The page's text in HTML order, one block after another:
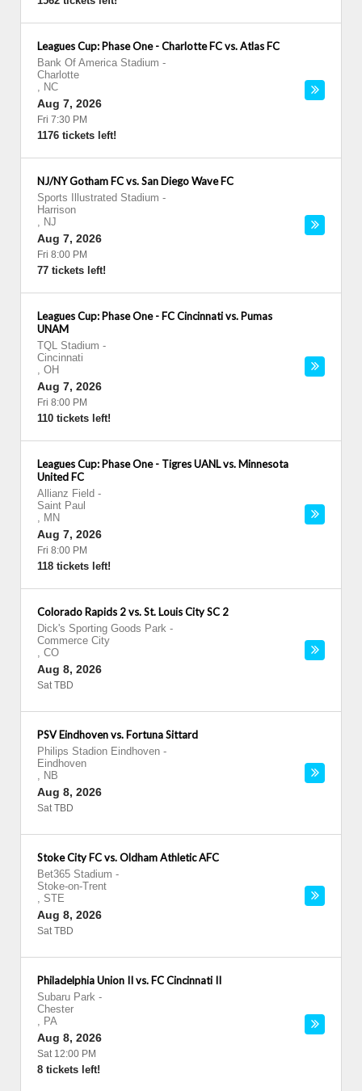
Leagues Cup: Phase One - Charlotte FC vs. Atlas FC
Bank Of America Stadium -
Charlotte
, NC
Aug 7, 2026
Fri 7:30 PM
1176 tickets left!
NJ/NY Gotham FC vs. San Diego Wave FC
Sports Illustrated Stadium -
Harrison
, NJ
Aug 7, 2026
Fri 8:00 PM
77 tickets left!
Leagues Cup: Phase One - FC Cincinnati vs. Pumas
UNAM
TQL Stadium -
Cincinnati
, OH
Aug 7, 2026
Fri 8:00 PM
110 tickets left!
Leagues Cup: Phase One - Tigres UANL vs. Minnesota
United FC
Allianz Field -
Saint Paul
, MN
Aug 7, 2026
Fri 8:00 PM
118 tickets left!
Colorado Rapids 2 vs. St. Louis City SC 2
Dick's Sporting Goods Park -
Commerce City
, CO
Aug 8, 2026
Sat TBD
PSV Eindhoven vs. Fortuna Sittard
Philips Stadion Eindhoven -
Eindhoven
, NB
Aug 8, 2026
Sat TBD
Stoke City FC vs. Oldham Athletic AFC
Bet365 Stadium -
Stoke-on-Trent
, STE
Aug 8, 2026
Sat TBD
Philadelphia Union II vs. FC Cincinnati II
Subaru Park -
Chester
, PA
Aug 8, 2026
Sat 12:00 PM
8 tickets left!